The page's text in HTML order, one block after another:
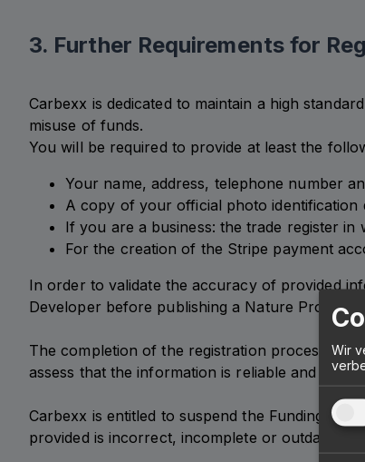
Wir
3. Further Requirements for
Carbexx is dedicated to maintain a high
misuse of funds.
You will be required to provide at least the
Your name, address, telephone number
A copy of your official photo identification
If you are a business: the trade register
For the creation of the Stripe payment
In order to validate the accuracy of provided
Developer before publishing a Nature Project.
The completion of the registration process
assess that the information is reliable and
Carbexx is entitled to suspend the Funding
provided is incorrect, incomplete or outdated